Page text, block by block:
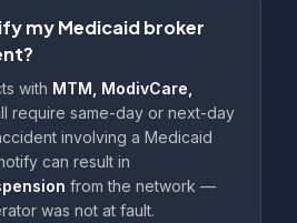
my Medicaid broker
with MTM, ModivCare,
require same-day or next-day
involving a Medicaid
can result in
from the network —
was not at fault.